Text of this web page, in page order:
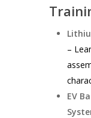
–
EV